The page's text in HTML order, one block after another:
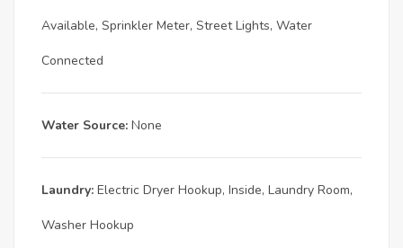
Available, Sprinkler Meter, Street Lights, Water
Connected
Water Source: None
Laundry: Electric Dryer Hookup, Inside, Laundry Room,
Washer Hookup